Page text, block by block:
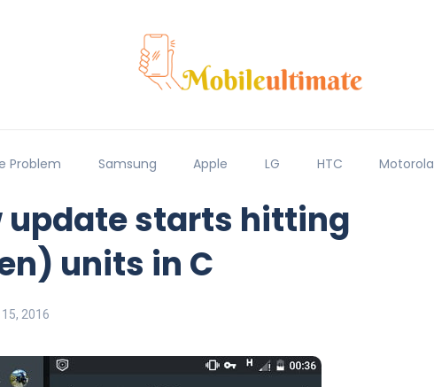
Problem Samsung Apple LG HTC Motorola
update starts hitting
units in C
2016